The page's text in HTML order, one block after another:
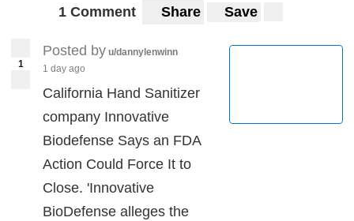
1 Comment Share Save
1
Posted by u/dannylenwinn
1 day ago
California Hand Sanitizer
company Innovative
Biodefense Says an FDA
Action Could Force It to
Close. 'Innovative
BioDefense alleges the